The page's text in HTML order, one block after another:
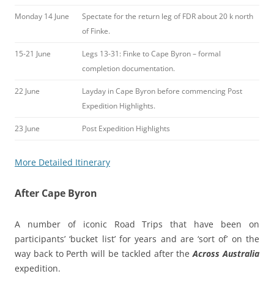
Monday 14 June
Spectate for the return leg of FDR about 20 k north
of Finke.
15-21 June
Legs 13-31: Finke to Cape Byron – formal
completion documentation.
22 June
Layday in Cape Byron before commencing Post
Expedition Highlights.
23 June Post Expedition Highlights
More Detailed Itinerary
After Cape Byron
A number of iconic Road Trips that have been on
participants’ ‘bucket list’ for years and are ‘sort of’ on the
way back to Perth will be tackled after theAcross Australia
expedition.